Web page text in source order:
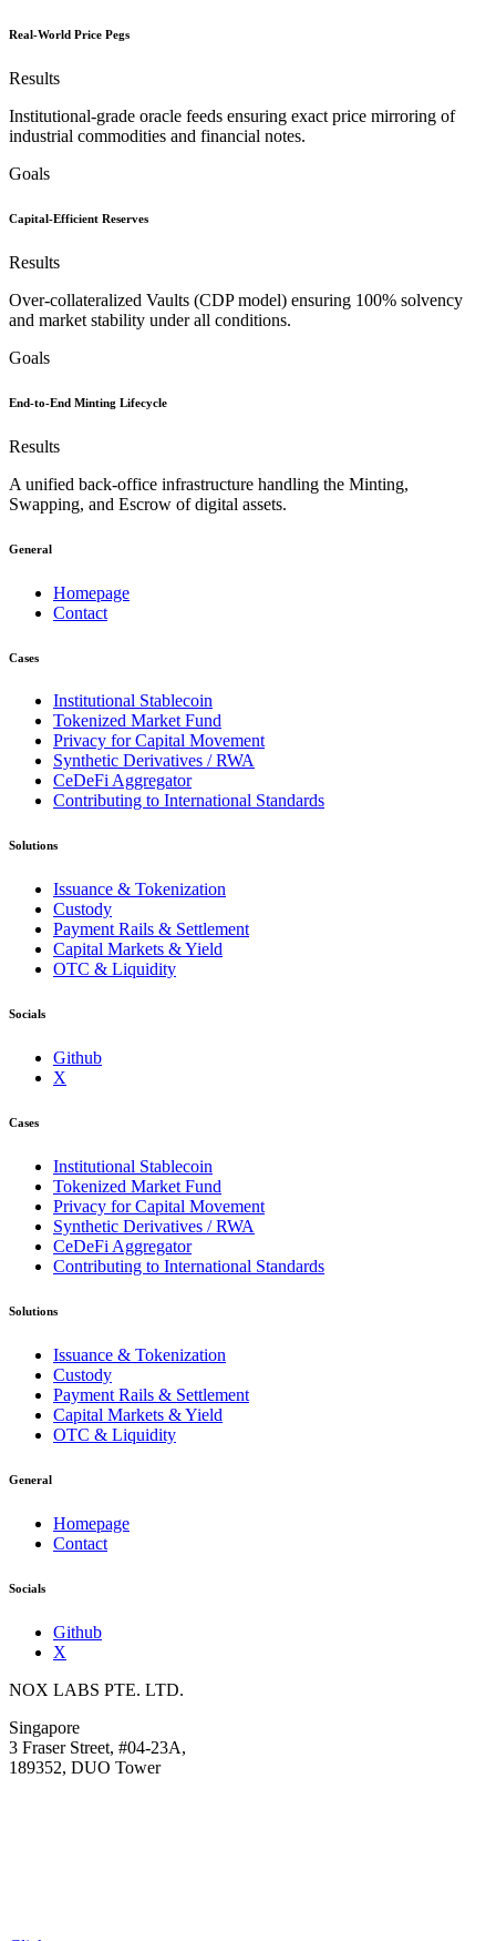
Real-World Price Pegs
Results
Institutional-grade oracle feeds ensuring exact price mirroring of
industrial commodities and financial notes.
Goals
Capital-Efficient Reserves
Results
Over-collateralized Vaults (CDP model) ensuring 100% solvency
and market stability under all conditions.
Goals
End-to-End Minting Lifecycle
Results
A unified back-office infrastructure handling the Minting,
Swapping, and Escrow of digital assets.
General
Homepage
Contact
Cases
Institutional Stablecoin
Tokenized Market Fund
Privacy for Capital Movement
Synthetic Derivatives / RWA
CeDeFi Aggregator
Contributing to International Standards
Solutions
Issuance & Tokenization
Custody
Payment Rails & Settlement
Capital Markets & Yield
OTC & Liquidity
Socials
Github
X
Cases
Institutional Stablecoin
Tokenized Market Fund
Privacy for Capital Movement
Synthetic Derivatives / RWA
CeDeFi Aggregator
Contributing to International Standards
Solutions
Issuance & Tokenization
Custody
Payment Rails & Settlement
Capital Markets & Yield
OTC & Liquidity
General
Homepage
Contact
Socials
Github
X
NOX LABS PTE. LTD.
Singapore
3 Fraser Street, #04-23A,
189352, DUO Tower